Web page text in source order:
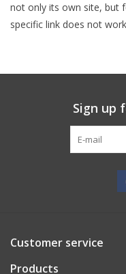
not only its own site, but
specific link does not
Sign up
Customer service
Products